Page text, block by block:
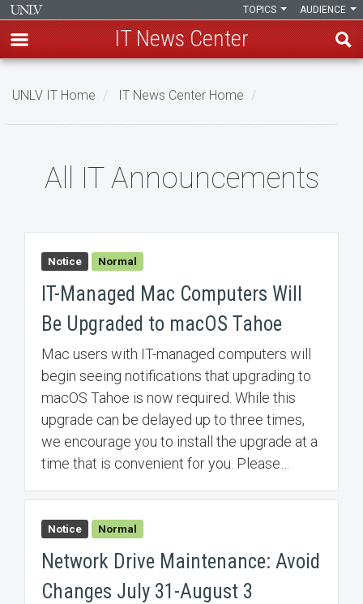
Skip
AUDIENCE
TOPICS
IT News Center
UNLV IT Home IT News Center Home
All IT Announcements
Notice Normal
IT-Managed Mac Computers Will
Be Upgraded to macOS Tahoe
Mac users with IT-managed computers will
begin seeing notifications that upgrading to
macOS Tahoe is now required. While this
upgrade can be delayed up to three times,
we encourage you to install the upgrade at a
time that is convenient for you. Please…
Notice Normal
Network Drive Maintenance: Avoid
Changes July 31-August 3